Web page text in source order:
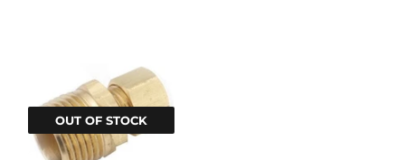
OUT OF STOCK